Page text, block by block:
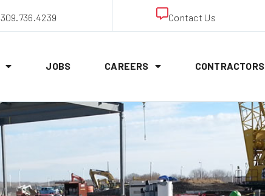
309.736.4239 Contact Us
JOBS CAREERS CONTRACTORS